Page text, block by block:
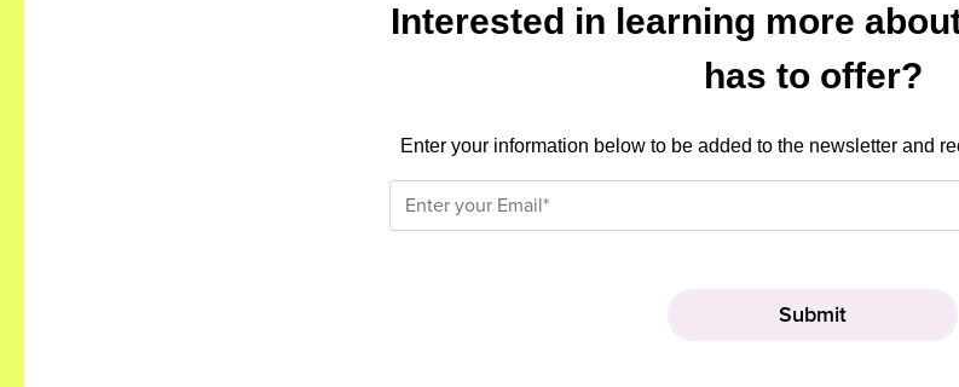
Interested in learning more
has to offer?
Enter your information below to be added to the newsletter and